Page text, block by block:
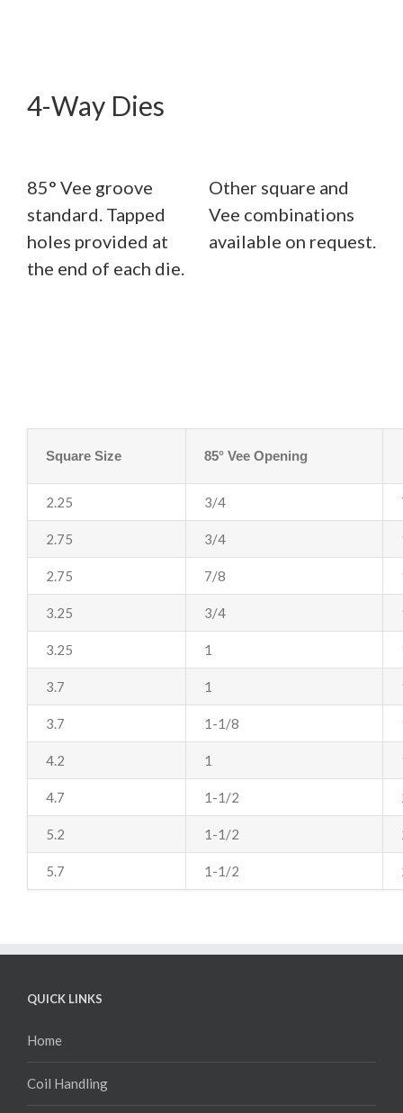
4-Way Dies
85° Vee groove
standard. Tapped
holes provided at
the end of each die.
Other square and
Vee combinations
available on request.
Square Size 85° Vee Opening
2.25 3/4
2.75 3/4
2.75 7/8
3.25 3/4
3.25 1
3.7 1
3.7 1-1/8
4.2 1
4.7 1-1/2
5.2 1-1/2
5.7 1-1/2
QUICK LINKS
Home
Coil Handling